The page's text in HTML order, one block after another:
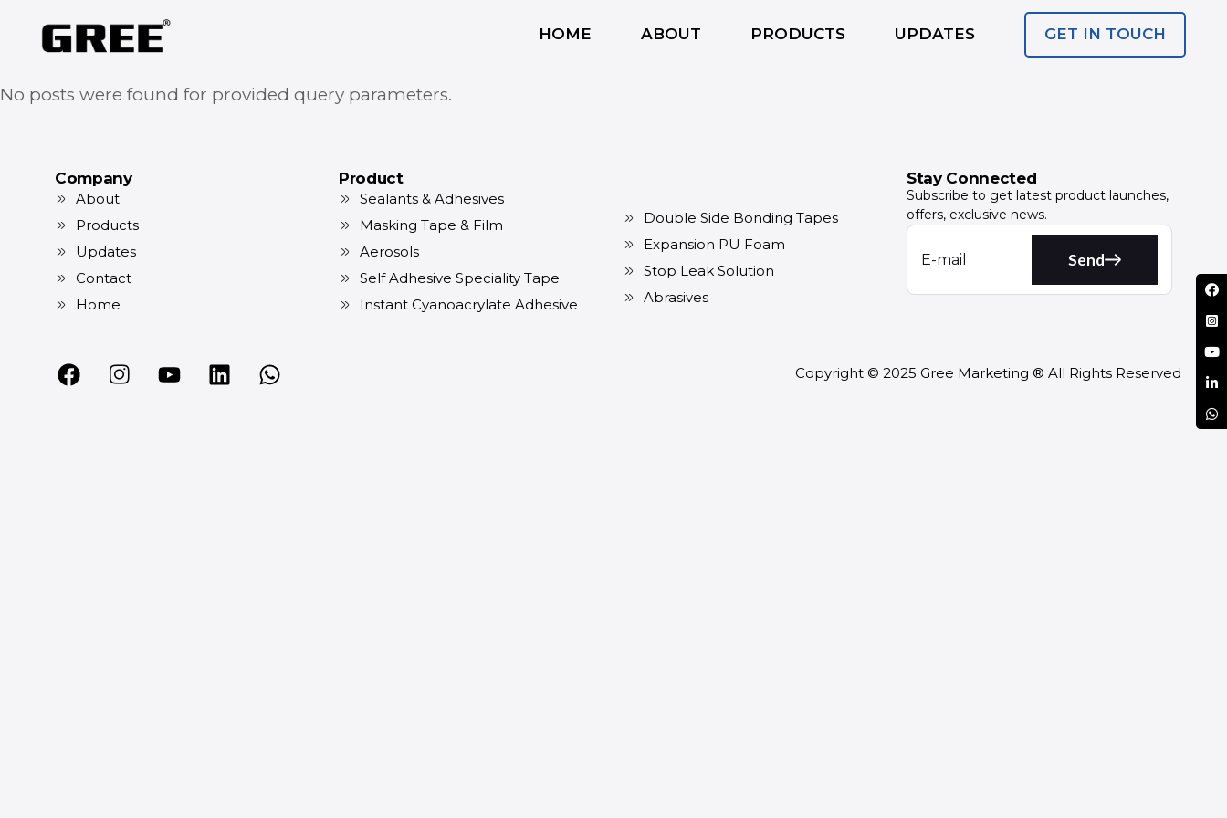
HOME ABOUT PRODUCTS UPDATES GET IN TOUCH
No posts were found for provided query parameters.
Company
About
Products
Updates
Contact
Home
Product
Sealants & Adhesives
Masking Tape & Film
Aerosols
Self Adhesive Speciality Tape
Instant Cyanoacrylate Adhesive
Double Side Bonding Tapes
Expansion PU Foam
Stop Leak Solution
Abrasives
Stay Connected
Subscribe to get latest product launches,
offers, exclusive news.
Send
Copyright © 2025 Gree Marketing ® All Rights Reserved